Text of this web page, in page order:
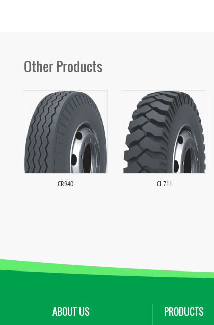
Other Products
CR940 CL711
ABOUT US PRODUCTS